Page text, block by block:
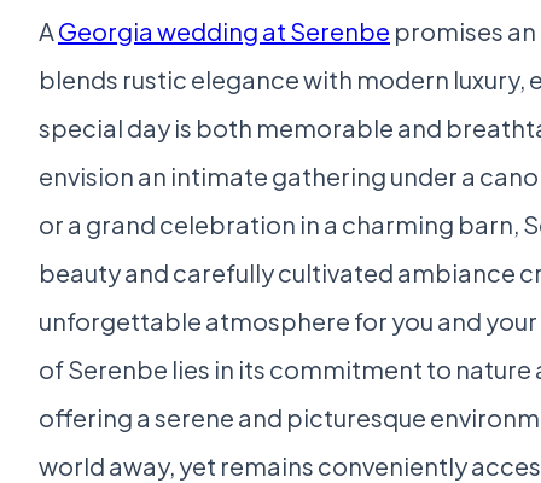
AGeorgia wedding at Serenbe promises
blends rustic elegance with modern luxury,
special day is both memorable and
envision an intimate gathering under a
or a grand celebration in a charming barn,
beauty and carefully cultivated ambiance
unforgettable atmosphere for you and your
of Serenbe lies in its commitment to nature
offering a serene and picturesque
world away, yet remains conveniently